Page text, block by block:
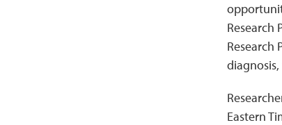
Research
Eastern